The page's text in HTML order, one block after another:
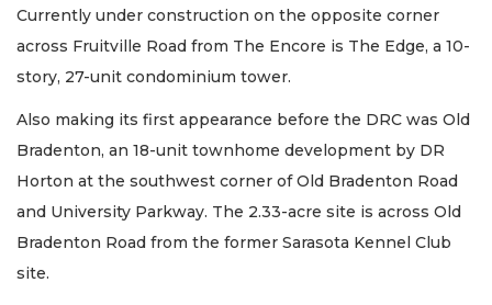
Currently under construction on the opposite corner
across Fruitville Road from The Encore is The Edge, a 10-
story, 27-unit condominium tower.
Also making its first appearance before the DRC was Old
Bradenton, an 18-unit townhome development by DR
Horton at the southwest corner of Old Bradenton Road
and University Parkway. The 2.33-acre site is across Old
Bradenton Road from the former Sarasota Kennel Club
site.